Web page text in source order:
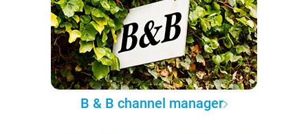
B & B channel manager